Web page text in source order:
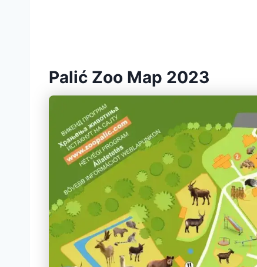
Palić Zoo Map 2023